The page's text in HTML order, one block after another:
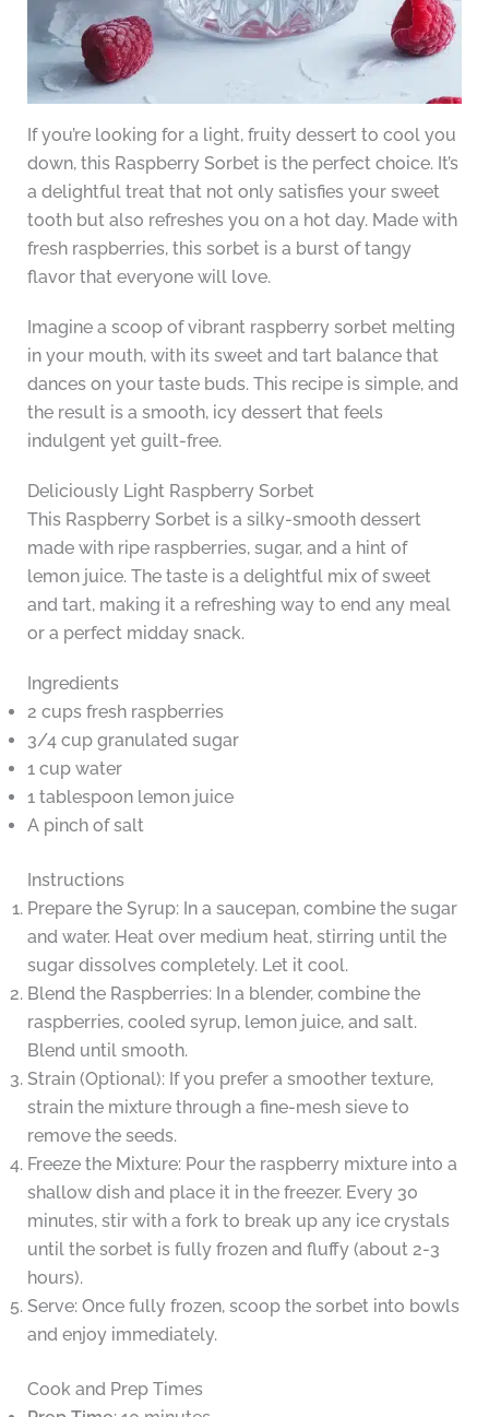
If you’re looking for a light, fruity dessert to cool you
down, this Raspberry Sorbet is the perfect choice. It’s
a delightful treat that not only satisfies your sweet
tooth but also refreshes you on a hot day. Made with
fresh raspberries, this sorbet is a burst of tangy
flavor that everyone will love.
Imagine a scoop of vibrant raspberry sorbet melting
in your mouth, with its sweet and tart balance that
dances on your taste buds. This recipe is simple, and
the result is a smooth, icy dessert that feels
indulgent yet guilt-free.
Deliciously Light Raspberry Sorbet
This Raspberry Sorbet is a silky-smooth dessert
made with ripe raspberries, sugar, and a hint of
lemon juice. The taste is a delightful mix of sweet
and tart, making it a refreshing way to end any meal
or a perfect midday snack.
Ingredients
2 cups fresh raspberries
3/4 cup granulated sugar
1 cup water
1 tablespoon lemon juice
A pinch of salt
Instructions
Prepare the Syrup: In a saucepan, combine the sugar
and water. Heat over medium heat, stirring until the
sugar dissolves completely. Let it cool.
Blend the Raspberries: In a blender, combine the
raspberries, cooled syrup, lemon juice, and salt.
Blend until smooth.
Strain (Optional): If you prefer a smoother texture,
strain the mixture through a fine-mesh sieve to
remove the seeds.
Freeze the Mixture: Pour the raspberry mixture into a
shallow dish and place it in the freezer. Every 30
minutes, stir with a fork to break up any ice crystals
until the sorbet is fully frozen and fluffy (about 2-3
hours).
Serve: Once fully frozen, scoop the sorbet into bowls
and enjoy immediately.
Cook and Prep Times